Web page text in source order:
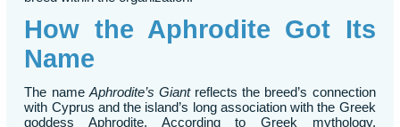
How the Aphrodite Got Its
Name
The name Aphrodite’s Giantreflects the breed’s connection
with Cyprus and the island’s long association with the Greek
goddess Aphrodite. According to Greek mythology,